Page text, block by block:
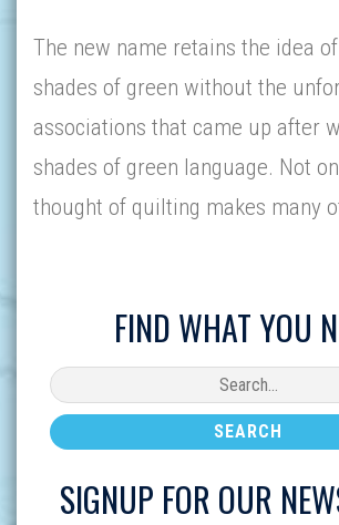
The new name retains the idea
shades of green without the
associations that came up after
shades of green language. Not
thought of quilting makes many
FIND WHAT YOU
SIGNUP FOR OUR